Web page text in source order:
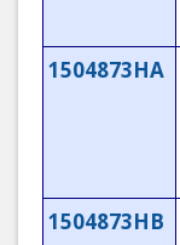
1504873HA
1504873HB